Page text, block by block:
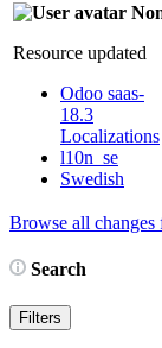
Resource updated
Odoo saas-
18.3
Localizations
l10n_se
Swedish
Browse all changes
Search
Filters